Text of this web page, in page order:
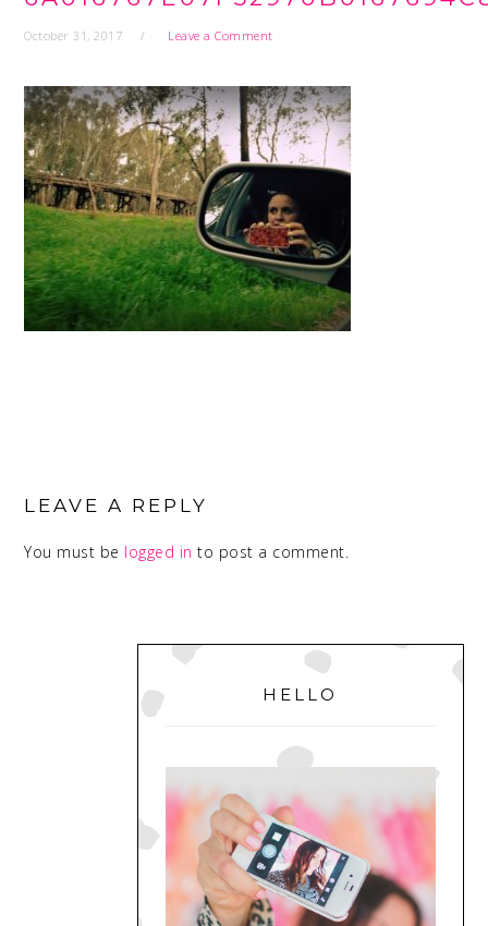
October 31, 2017 Leave a Comment
INTERACTIONS
LEAVE A REPLY
You must be logged in to post a comment.
PRIMARY
SIDEBAR
HELLO